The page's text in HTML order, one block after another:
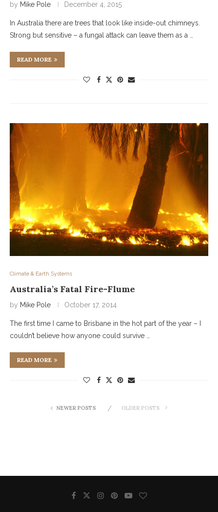
by Mike Pole December 4, 2015
In Australia there are trees that look like inside-out chimneys.
Strong but sensitive – a fungal attack can leave them as a …
READ MORE
Climate & Earth Systems
Australia’s Fatal Fire-Flume
by Mike Pole October 17, 2014
The first time I came to Brisbane in the hot part of the year – I
couldn’t believe how anyone could survive …
READ MORE
NEWER POSTS OLDER POSTS